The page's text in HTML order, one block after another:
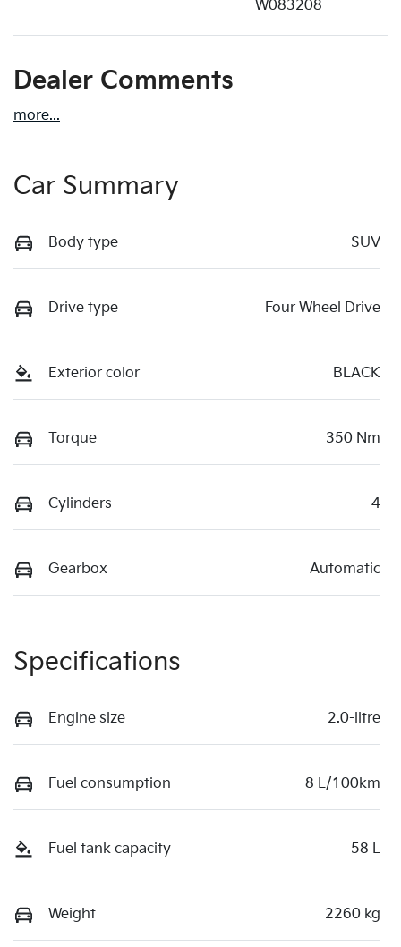
W083208
Dealer Comments
more...
Car Summary
Body type SUV
Drive type Four Wheel Drive
Exterior color BLACK
Torque 350 Nm
Cylinders 4
Gearbox Automatic
Specifications
Engine size 2.0-litre
Fuel consumption 8 L/100km
Fuel tank capacity 58 L
Weight 2260 kg